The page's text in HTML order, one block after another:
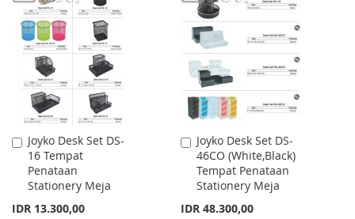
WISH
LIST
COMPARE
WISH
LIST
Joyko Desk Set DS-
16 Tempat
Penataan
Stationery Meja
IDR 13.300,00
Add
to
Cart
Joyko Desk Set DS-
46CO (White,Black)
Tempat Penataan
Stationery Meja
IDR 48.300,00
Add
to
Cart